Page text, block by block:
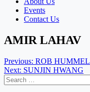
Events
Contact Us
AMIR LAHAV
Post
navigation
Previous: ROB HUMMEL
Next: SUNJIN HWANG
Search
for: